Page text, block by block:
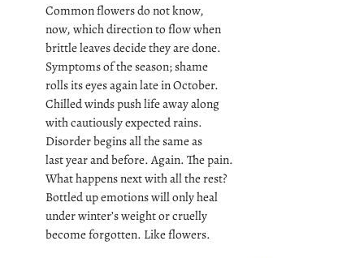
Common flowers do not know,
now, which direction to flow when
brittle leaves decide they are done.
Symptoms of the season; shame
rolls its eyes again late in October.
Chilled winds push life away along
with cautiously expected rains.
Disorder begins all the same as
last year and before. Again. The pain.
What happens next with all the rest?
Bottled up emotions will only heal
under winter’s weight or cruelly
become forgotten. Like flowers.